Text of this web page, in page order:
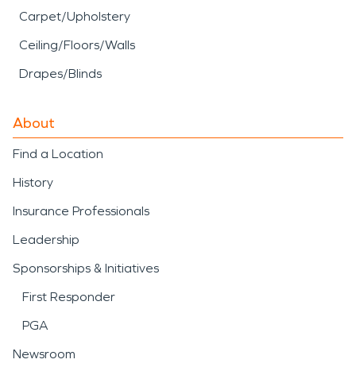
Carpet/Upholstery
Ceiling/Floors/Walls
Drapes/Blinds
About
Find a Location
History
Insurance Professionals
Leadership
Sponsorships & Initiatives
First Responder
PGA
Newsroom